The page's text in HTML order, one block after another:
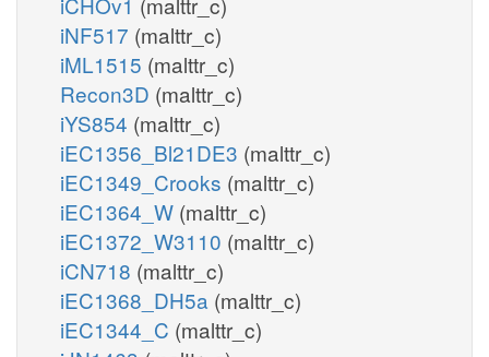
iNF517 (malttr_c)
iML1515 (malttr_c)
Recon3D (malttr_c)
iYS854 (malttr_c)
iEC1356_Bl21DE3 (malttr_c)
iEC1349_Crooks (malttr_c)
iEC1364_W (malttr_c)
iEC1372_W3110 (malttr_c)
iCN718 (malttr_c)
iEC1368_DH5a (malttr_c)
iEC1344_C (malttr_c)